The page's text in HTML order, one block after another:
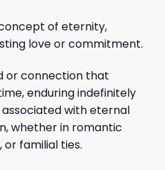
of eternity,
love or commitment.
or connection that
enduring indefinitely
with eternal
whether in romantic
or familial ties.